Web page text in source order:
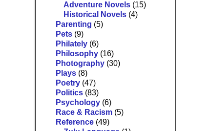
Adventure Novels (15)
Historical Novels (4)
Parenting (5)
Pets (9)
Philately (6)
Philosophy (16)
Photography (30)
Plays (8)
Poetry (47)
Politics (83)
Psychology (6)
Race & Racism (5)
Reference (49)